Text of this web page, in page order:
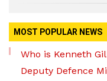
MOST POPULAR NEWS
Who is Kenneth
Deputy Defence